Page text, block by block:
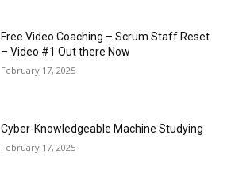
Free Video Coaching – Scrum Staff Reset
– Video #1 Out there Now
February 17, 2025
Cyber-Knowledgeable Machine Studying
February 17, 2025